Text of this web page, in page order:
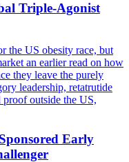
Triple-Agonist
the US obesity race, but
an earlier read on how
they leave the purely
leadership, retatrutide
outside the US,
Early